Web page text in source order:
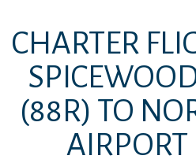
CHARTER
(88R) TO
AIRPORT